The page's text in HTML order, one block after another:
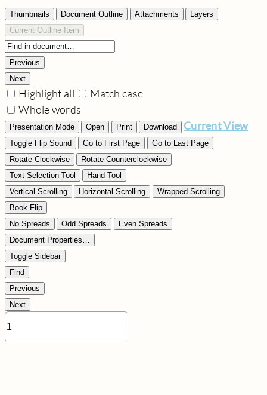
Thumbnails Document Outline Attachments
Layers
Current Outline Item
Previous
Next
Highlight all
Match case
Whole words
Presentation Mode Open Print Download Current View
Toggle Flip Sound Go to First Page
Go to Last Page
Rotate Clockwise
Rotate Counterclockwise
Text Selection Tool
Hand Tool
Vertical Scrolling
Horizontal Scrolling
Wrapped Scrolling
Book Flip
No Spreads
Odd Spreads
Even Spreads
Document Properties…
Toggle Sidebar
Find
Previous
Next